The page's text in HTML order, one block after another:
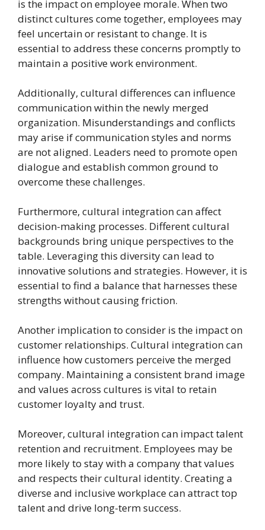
is the impact on employee morale. When two
distinct cultures come together, employees may
feel uncertain or resistant to change. It is
essential to address these concerns promptly to
maintain a positive work environment.
Additionally, cultural differences can influence
communication within the newly merged
organization. Misunderstandings and conflicts
may arise if communication styles and norms
are not aligned. Leaders need to promote open
dialogue and establish common ground to
overcome these challenges.
Furthermore, cultural integration can affect
decision-making processes. Different cultural
backgrounds bring unique perspectives to the
table. Leveraging this diversity can lead to
innovative solutions and strategies. However, it is
essential to find a balance that harnesses these
strengths without causing friction.
Another implication to consider is the impact on
customer relationships. Cultural integration can
influence how customers perceive the merged
company. Maintaining a consistent brand image
and values across cultures is vital to retain
customer loyalty and trust.
Moreover, cultural integration can impact talent
retention and recruitment. Employees may be
more likely to stay with a company that values
and respects their cultural identity. Creating a
diverse and inclusive workplace can attract top
talent and drive long-term success.